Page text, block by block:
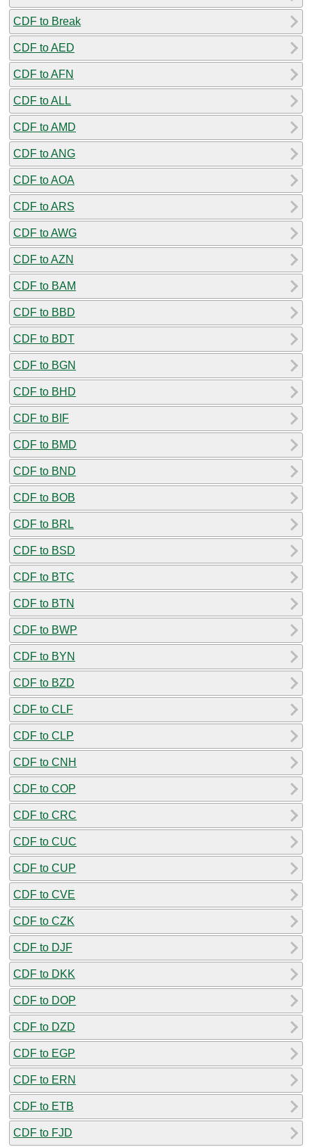
CDF to Break
CDF to AED
CDF to AFN
CDF to ALL
CDF to AMD
CDF to ANG
CDF to AOA
CDF to ARS
CDF to AWG
CDF to AZN
CDF to BAM
CDF to BBD
CDF to BDT
CDF to BGN
CDF to BHD
CDF to BIF
CDF to BMD
CDF to BND
CDF to BOB
CDF to BRL
CDF to BSD
CDF to BTC
CDF to BTN
CDF to BWP
CDF to BYN
CDF to BZD
CDF to CLF
CDF to CLP
CDF to CNH
CDF to COP
CDF to CRC
CDF to CUC
CDF to CUP
CDF to CVE
CDF to CZK
CDF to DJF
CDF to DKK
CDF to DOP
CDF to DZD
CDF to EGP
CDF to ERN
CDF to ETB
CDF to FJD